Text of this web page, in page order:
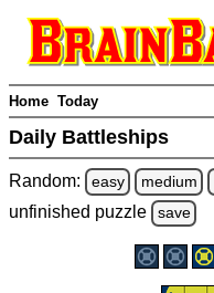
Home Today
Daily Battleships
Random: easy medium
unfinished puzzle save